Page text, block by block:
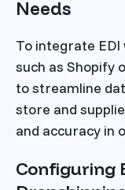
Needs
To integrate
such as Shopify
to streamline
store and
and accuracy in
Configuring